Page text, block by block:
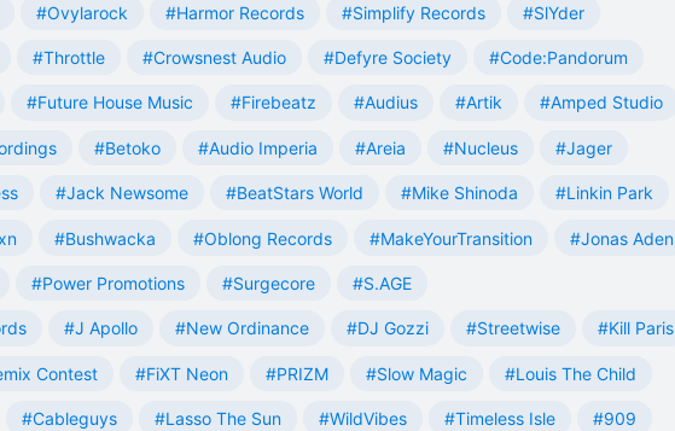
#Ovylarock #Harmor Records #Simplify Records #SlYder
#Throttle #Crowsnest Audio #Defyre Society #Code:Pandorum
#Future House Music #Firebeatz #Audius #Artik #Amped Studio
#Betoko #Audio Imperia #Areia #Nucleus #Jager
#Jack Newsome #BeatStars World #Mike Shinoda #Linkin Park
#Bushwacka #Oblong Records #MakeYourTransition #Jonas Aden
#Power Promotions #Surgecore #S.AGE
#J Apollo #New Ordinance #DJ Gozzi #Streetwise #Kill Paris
Contest #FiXT Neon #PRIZM #Slow Magic #Louis The Child
#Cableguys #Lasso The Sun #WildVibes #Timeless Isle #909